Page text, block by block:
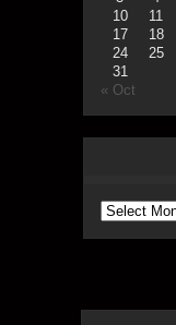
10
11
17
18
24
25
31
« Oct
Archives